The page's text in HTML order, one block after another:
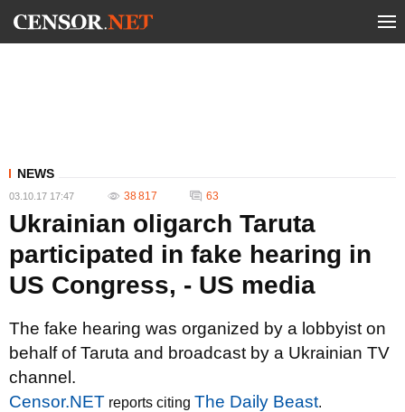
NEWS
03.10.17 17:47 38 817 63
Ukrainian oligarch Taruta
participated in fake hearing in
US Congress, - US media
The fake hearing was organized by a lobbyist on
behalf of Taruta and broadcast by a Ukrainian TV
channel.
Censor.NET reports citing The Daily Beast.